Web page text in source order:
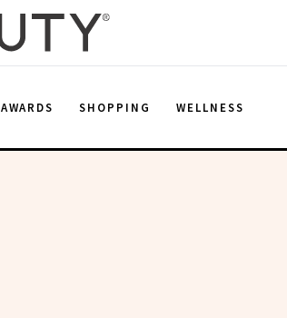
AWARDS SHOPPING WELLNESS